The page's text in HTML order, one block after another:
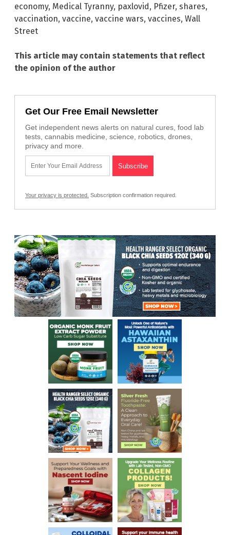
economy, Medical Tyranny, paxlovid, Pfizer, shares,
vaccination, vaccine, vaccine wars, vaccines, Wall
Street
This article may contain statements that reflect
the opinion of the author
Get Our Free Email Newsletter
Get independent news alerts on natural cures, food lab
tests, cannabis medicine, science, robotics, drones,
privacy and more.
Your privacy is protected. Subscription confirmation required.